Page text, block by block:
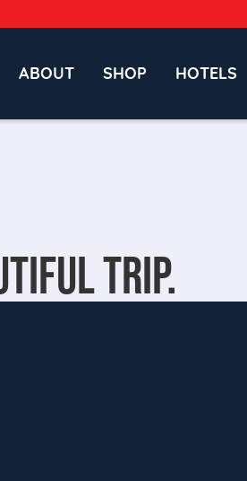
ABOUT SHOP HOTELS
TRIP.